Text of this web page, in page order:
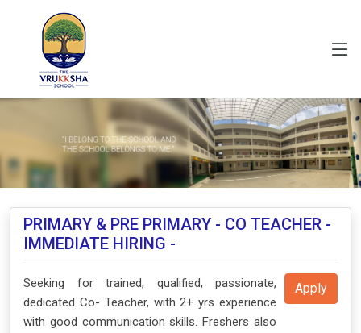
PRIMARY & PRE PRIMARY - CO TEACHER -
IMMEDIATE HIRING -
Seeking for trained, qualified, passionate,
dedicated Co- Teacher, with 2+ yrs experience
with good communication skills. Freshers also
Apply